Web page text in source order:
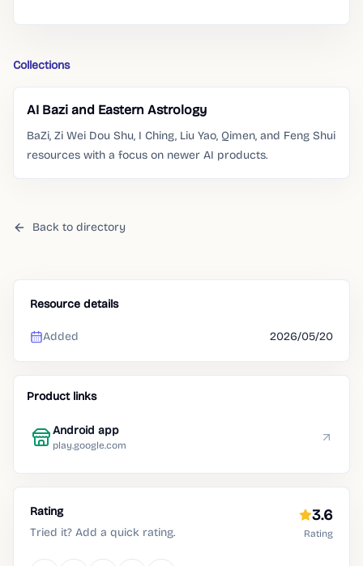
Collections
AI Bazi and Eastern Astrology
BaZi, Zi Wei Dou Shu, I Ching, Liu Yao, Qimen, and Feng Shui
resources with a focus on newer AI products.
Back to directory
Resource details
Added 2026/05/20
Product links
Android app
play.google.com
Rating
Tried it? Add a quick rating.
3.6
Rating